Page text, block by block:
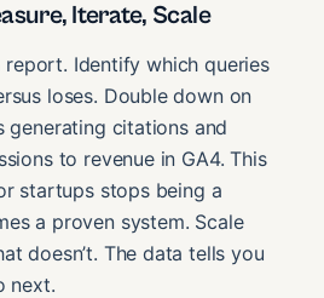
Iterate, Scale
Identify which queries
loses. Double down on
citations and
to revenue in GA4. This
startups stops being a
a proven system. Scale
doesn’t. The data tells you
next.